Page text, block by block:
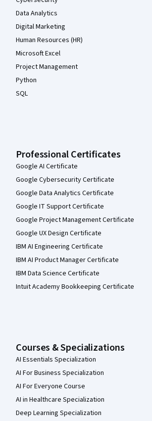
Data Analytics
Digital Marketing
Human Resources (HR)
Microsoft Excel
Project Management
Python
SQL
Professional Certificates
Google AI Certificate
Google Cybersecurity Certificate
Google Data Analytics Certificate
Google IT Support Certificate
Google Project Management Certificate
Google UX Design Certificate
IBM AI Engineering Certificate
IBM AI Product Manager Certificate
IBM Data Science Certificate
Intuit Academy Bookkeeping Certificate
Courses & Specializations
AI Essentials Specialization
AI For Business Specialization
AI For Everyone Course
AI in Healthcare Specialization
Deep Learning Specialization